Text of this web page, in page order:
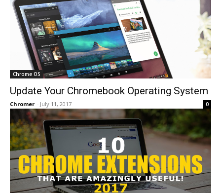
Chrome OS
Update Your Chromebook Operating System
Chromer - July 11, 2017 0